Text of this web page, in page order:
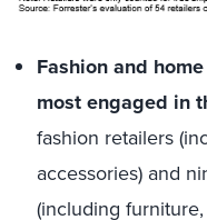
Fashion and
most engaged in
fashion retailers
accessories) and
(including